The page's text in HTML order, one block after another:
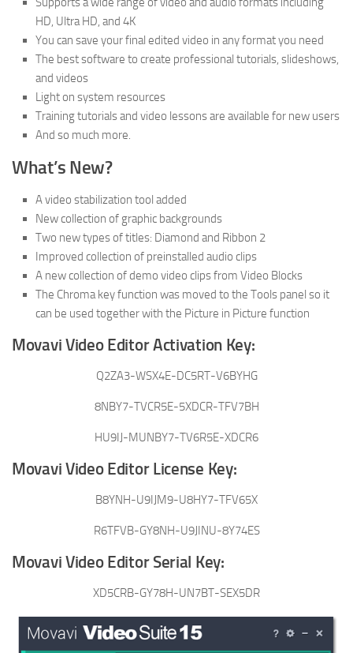
HD, Ultra HD, and 4K
You can save your final edited video in any format you need
The best software to create professional tutorials, slideshows,
and videos
Light on system resources
Training tutorials and video lessons are available for new users
And so much more.
What’s New?
A video stabilization tool added
New collection of graphic backgrounds
Two new types of titles: Diamond and Ribbon 2
Improved collection of preinstalled audio clips
A new collection of demo video clips from Video Blocks
The Chroma key function was moved to the Tools panel so it
can be used together with the Picture in Picture function
Movavi Video Editor Activation Key:
Q2ZA3-WSX4E-DC5RT-V6BYHG
8NBY7-TVCR5E-5XDCR-TFV7BH
HU9IJ-MUNBY7-TV6R5E-XDCR6
Movavi Video Editor License Key:
B8YNH-U9IJM9-U8HY7-TFV65X
R6TFVB-GY8NH-U9JINU-8Y74ES
Movavi Video Editor Serial Key:
XD5CRB-GY78H-UN7BT-SEX5DR